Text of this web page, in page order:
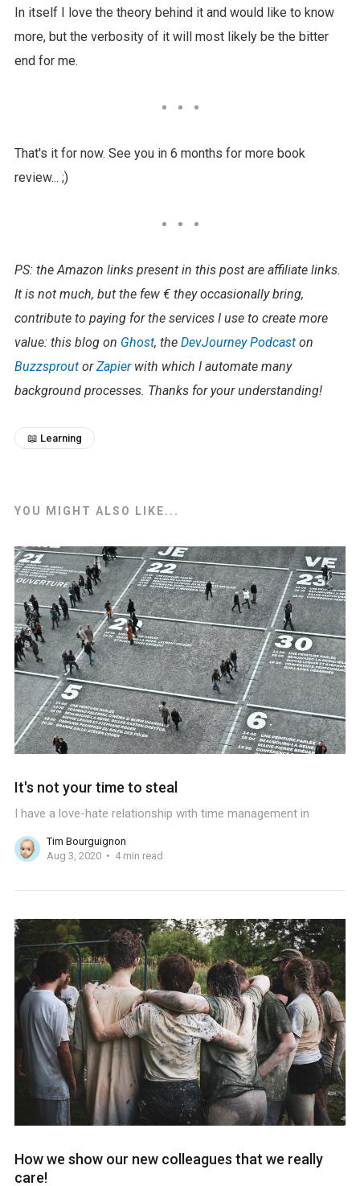
In itself I love the theory behind it and would like to know
more, but the verbosity of it will most likely be the bitter
end for me.
That's it for now. See you in 6 months for more book
review... ;)
PS: the Amazon links present in this post are affiliate links.
It is not much, but the few € they occasionally bring,
contribute to paying for the services I use to create more
value: this blog on Ghost, the DevJourney Podcaston
BuzzsproutorZapierwith which I automate many
background processes. Thanks for your understanding!​
📖 Learning
YOU MIGHT ALSO LIKE...
It's not your time to steal
I have a love-hate relationship with time management in
Tim Bourguignon
Aug 3, 2020
4 min read
How we show our new colleagues that we really
care!